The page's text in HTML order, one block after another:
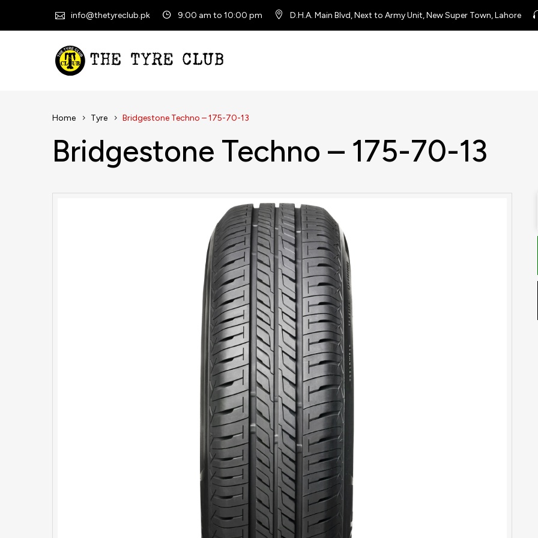
info@thetyreclub.pk 9:00 am to 10:00 pm D.H.A. Main Blvd, Next to Army Unit, New Super Town, Lahore
Home Tyre Bridgestone Techno – 175-70-13
Bridgestone Techno – 175-70-13